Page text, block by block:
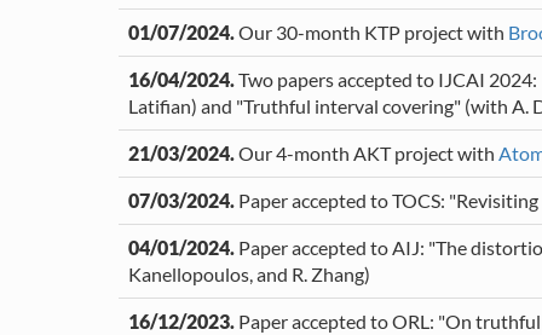
01/07/2024.Our 30-month KTP project with
16/04/2024.Two papers accepted to IJCAI
Latifian) and "Truthful interval covering" (with A.
21/03/2024.Our 4-month AKT project with
07/03/2024. Paper accepted to TOCS:
04/01/2024. Paper accepted to AIJ: "The
Kanellopoulos, and R. Zhang)
16/12/2023. Paper accepted to ORL: "On